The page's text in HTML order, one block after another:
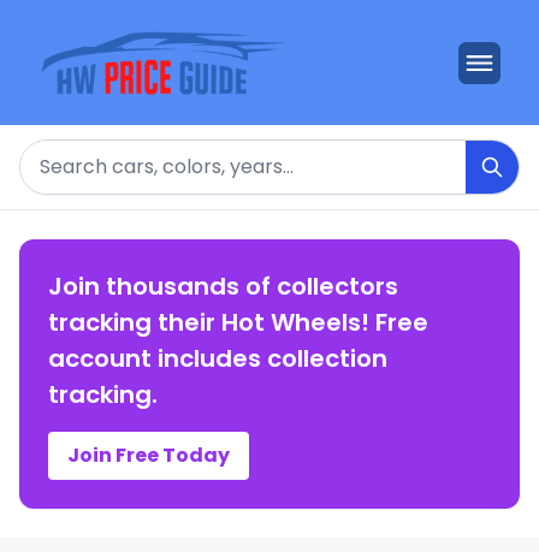
Search
Join thousands of collectors
tracking their Hot Wheels! Free
account includes collection
tracking.
Join Free Today